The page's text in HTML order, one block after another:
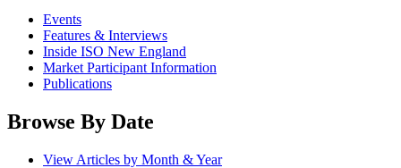
Events
Features & Interviews
Inside ISO New England
Market Participant Information
Publications
Browse By Date
View Articles by Month & Year